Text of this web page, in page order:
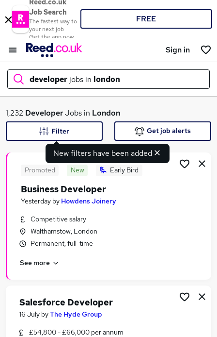
Reed.co.uk
Job Search
The fastest way to
your next job
Get the app now
FREE
Sign in
developer jobs in london
What
Search jobs
Similar searches:
It jobs
Software jobs
Developer Jobs in Belfast
Developer Jobs in Birmingham
1,232 DeveloperJobs in London
New filters have been added
Filter Get job alerts
Promoted New Early Bird
Business Developer
Yesterday by Howdens Joinery
Competitive salary
Walthamstow, London
Permanent, full-time
See more
Salesforce Developer
16 July byThe Hyde Group
£54,800 - £66,000 per annum